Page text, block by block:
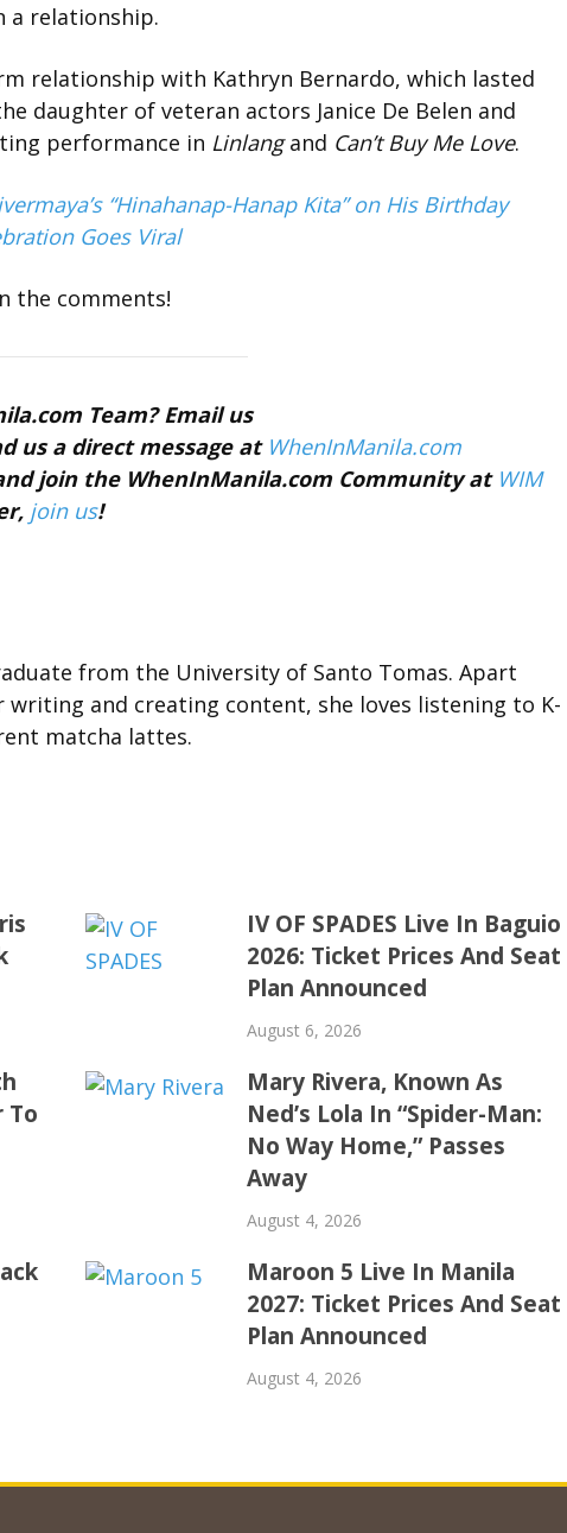
a relationship.
relationship with Kathryn Bernardo, which lasted
daughter of veteran actors Janice De Belen and
performance in Linlangand Can’t Buy Me Love.
“Hinahanap-Hanap Kita” on His Birthday
Goes Viral
the comments!
Team? Email us
us a direct message at WhenInManila.com
join the WhenInManila.com Community at WIM
join us!
from the University of Santo Tomas. Apart
and creating content, she loves listening to K-
matcha lattes.
IV OF SPADES Live In Baguio
2026: Ticket Prices And Seat
Plan Announced
August 6, 2026
To
Mary Rivera, Known As
Ned’s Lola In “Spider-Man:
No Way Home,” Passes
Away
August 4, 2026
Maroon 5 Live In Manila
2027: Ticket Prices And Seat
Plan Announced
August 4, 2026